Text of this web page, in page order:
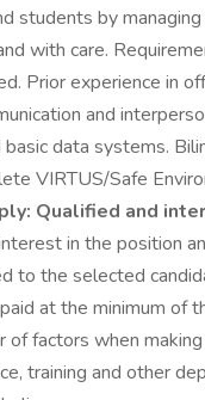
students by
with care.
Prior experience in
and
data systems.
VIRTUS/Safe
Qualified and
in the position
to the selected
at the minimum of
factors when
training and other